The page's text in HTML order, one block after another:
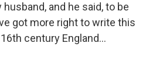
and he said, to be
got more right to write this
century England...